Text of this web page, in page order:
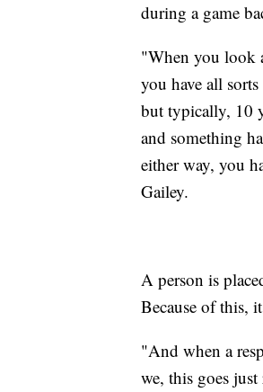
during a game
"When you look
you have all
but typically, 10
and something
either way, you
Gailey.
A person is
Because of this,
"And when a
we, this goes